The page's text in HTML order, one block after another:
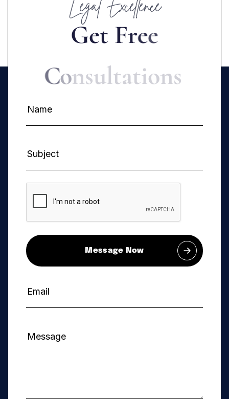
Legal Excellence
Get Free
Consultations
Message Now